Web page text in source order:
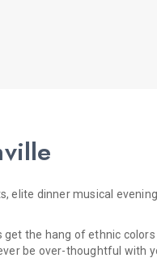
elite dinner musical
the hang of ethnic
be over-thoughtful with